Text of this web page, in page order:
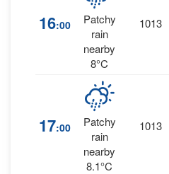
16:00
Patchy
rain
nearby
8°C
1013
17:00
Patchy
rain
nearby
8.1°C
1013